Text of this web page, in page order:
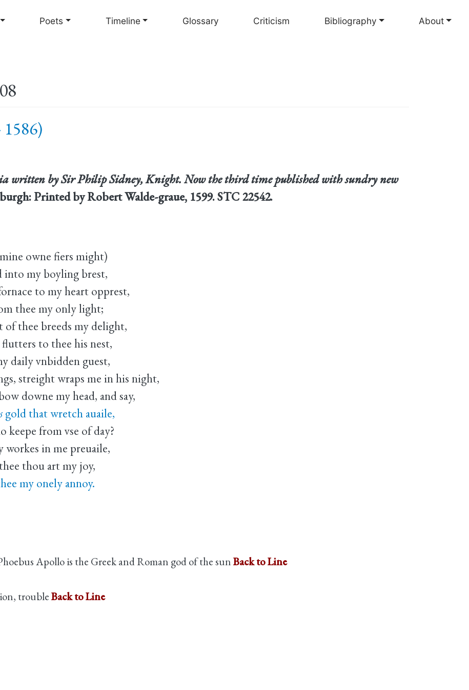
to
Poets Timeline Glossary Criticism Bibliography About
written by Sir Philip Sidney, Knight. Now the third time published with sundry new
Printed by Robert Walde-graue, 1599. STC 22542.
owne fiers might)
into my boyling brest,
to my heart opprest,
thee my only light;
of thee breeds my delight,
to thee his nest,
daily vnbidden guest,
streight wraps me in his night,
downe my head, and say,
gold that wretch auaile,
keepe from vse of day?
workes in me preuaile,
thou art my joy,
my onely annoy.
Apollo is the Greek and Roman god of the sunBack to Line
troubleBack to Line